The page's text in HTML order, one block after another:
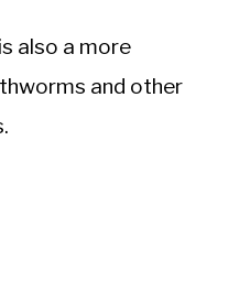
also a more
and other